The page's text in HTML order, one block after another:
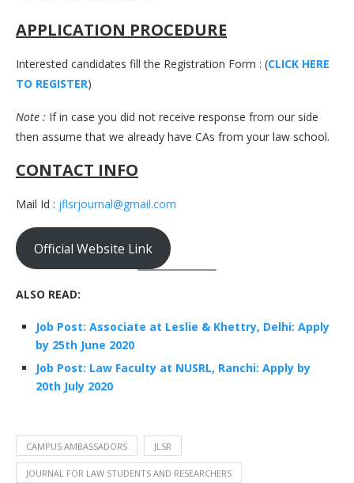
APPLICATION PROCEDURE
Interested candidates fill the Registration Form : (CLICK HERE
TO REGISTER)
Note : If in case you did not receive response from our side
then assume that we already have CAs from your law school.
CONTACT INFO
Mail Id : jflsrjournal@gmail.com
Official Website Link
ALSO READ:
Job Post: Associate at Leslie & Khettry, Delhi: Apply
by 25th June 2020
Job Post: Law Faculty at NUSRL, Ranchi: Apply by
20th July 2020
CAMPUS AMBASSADORS JLSR
JOURNAL FOR LAW STUDENTS AND RESEARCHERS